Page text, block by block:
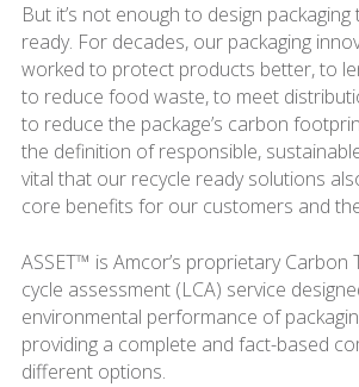
But it’s not enough to design
ready. For decades, our packaging
worked to protect products better, to
to reduce food waste, to meet
to reduce the package’s carbon
the definition of responsible,
vital that our recycle ready solutions
core benefits for our customers and
ASSET™ is Amcor’s proprietary Carbon
cycle assessment (LCA) service
environmental performance of
providing a complete and fact-based
different options.